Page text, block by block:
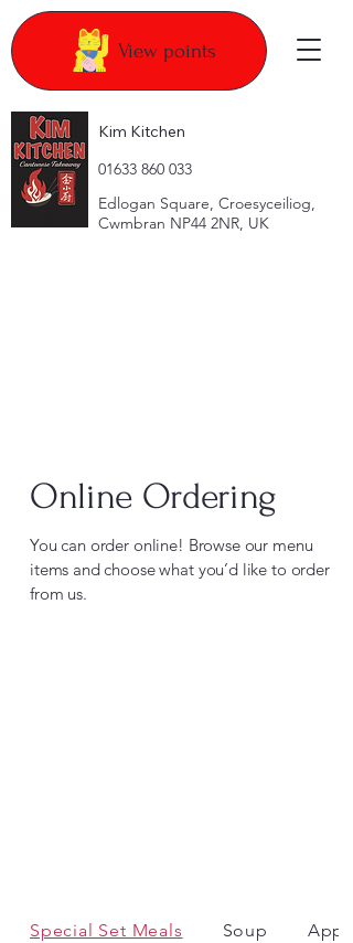
View points
Kim Kitchen
​01633 860 033
Edlogan Square, Croesyceiliog,
Cwmbran NP44 2NR, UK
Online Ordering
You can order online! Browse our menu
items and choose what you’d like to order
from us.
Special Set Meals Soup